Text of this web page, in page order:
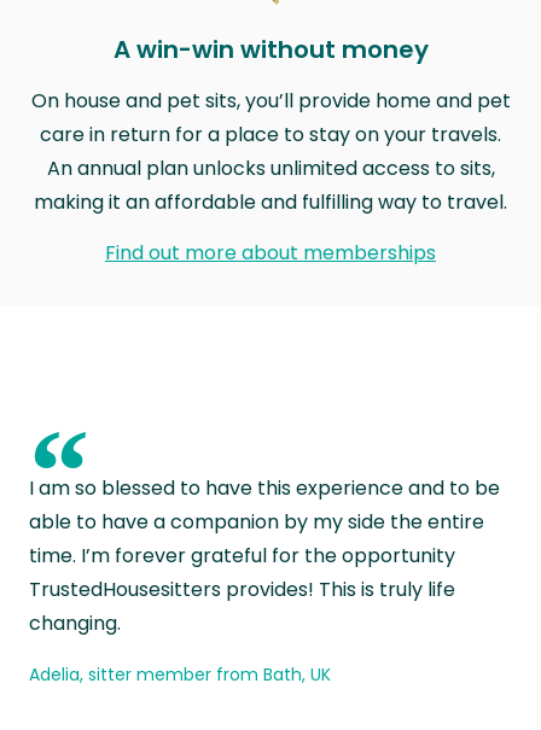
A win-win without money
On house and pet sits, you’ll provide home and pet
care in return for a place to stay on your travels.
An annual plan unlocks unlimited access to sits,
making it an affordable and fulfilling way to travel.
Find out more about memberships
“
I am so blessed to have this experience and to be
able to have a companion by my side the entire
time. I’m forever grateful for the opportunity
TrustedHousesitters provides! This is truly life
changing.
Adelia, sitter member from Bath, UK